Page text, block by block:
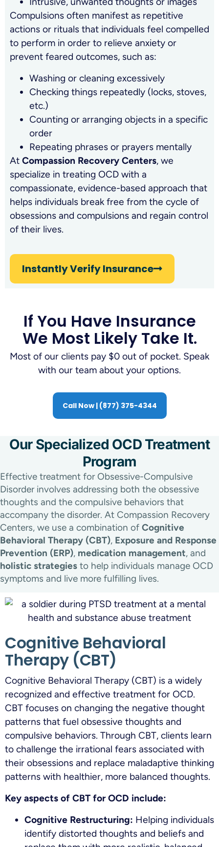
Compulsions often manifest as repetitive
actions or rituals that individuals feel compelled
to perform in order to relieve anxiety or
prevent feared outcomes, such as:
Washing or cleaning excessively
Checking things repeatedly (locks, stoves,
etc.)
Counting or arranging objects in a specific
order
Repeating phrases or prayers mentally
At Compassion Recovery Centers, we
specialize in treating OCD with a
compassionate, evidence-based approach that
helps individuals break free from the cycle of
obsessions and compulsions and regain control
of their lives.
Instantly Verify Insurance
If You Have Insurance
We Most Likely Take It.
Most of our clients pay $0 out of pocket. Speak
with our team about your options.
Call Now | (877) 375-4344
Our Specialized OCD Treatment
Program
Effective treatment for Obsessive-Compulsive
Disorder involves addressing both the obsessive
thoughts and the compulsive behaviors that
accompany the disorder. At Compassion Recovery
Centers, we use a combination of Cognitive
Behavioral Therapy (CBT), Exposure and Response
Prevention (ERP), medication management, and
holistic strategies to help individuals manage OCD
symptoms and live more fulfilling lives.
Cognitive Behavioral
Therapy (CBT)
Cognitive Behavioral Therapy (CBT) is a widely
recognized and effective treatment for OCD.
CBT focuses on changing the negative thought
patterns that fuel obsessive thoughts and
compulsive behaviors. Through CBT, clients learn
to challenge the irrational fears associated with
their obsessions and replace maladaptive thinking
patterns with healthier, more balanced thoughts.
Key aspects of CBT for OCD include:
Cognitive Restructuring: Helping individuals
identify distorted thoughts and beliefs and